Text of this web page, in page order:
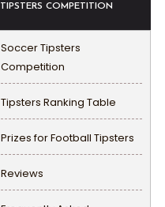
TIPSTERS COMPETITION
Soccer Tipsters
Competition
Tipsters Ranking Table
Prizes for Football Tipsters
Reviews